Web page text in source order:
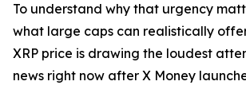
To understand why that urgency
what large caps can realistically
XRP price is drawing the loudest
news right now after X Money